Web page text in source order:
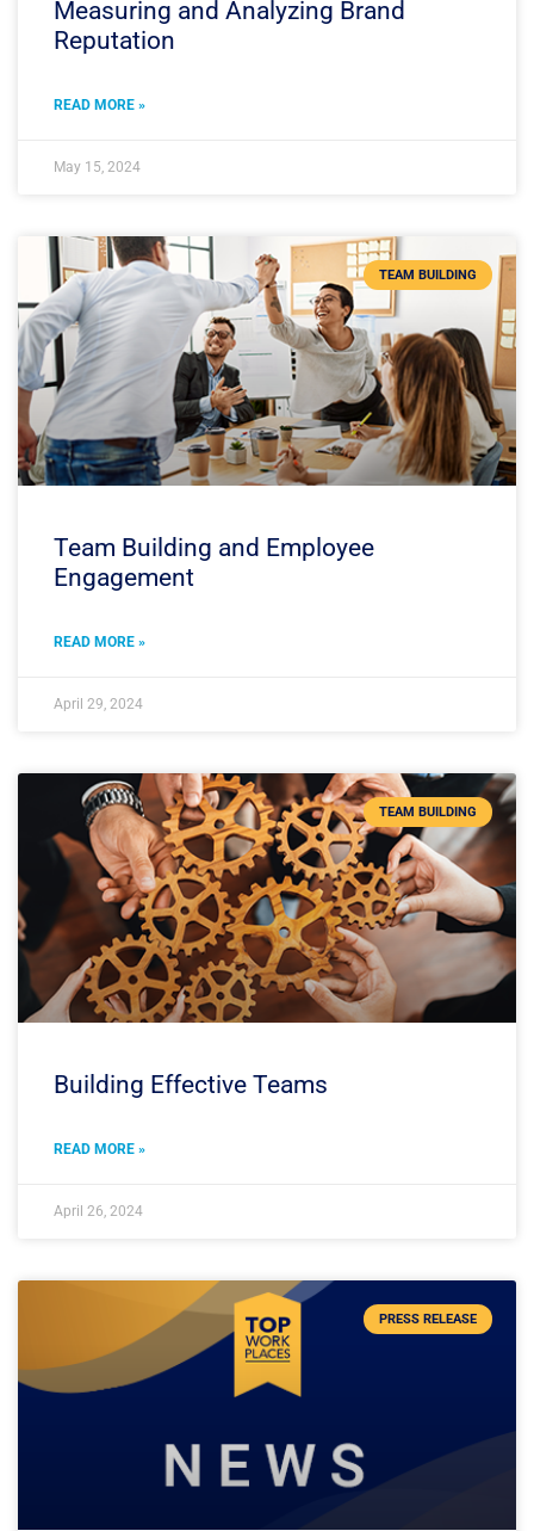
Measuring and Analyzing Brand
Reputation
READ MORE »
May 15, 2024
TEAM BUILDING
Team Building and Employee
Engagement
READ MORE »
April 29, 2024
TEAM BUILDING
Building Effective Teams
READ MORE »
April 26, 2024
PRESS RELEASE